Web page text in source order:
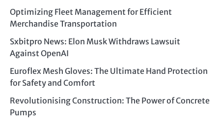
Optimizing Fleet Management for Efficient
Merchandise Transportation
Sxbitpro News: Elon Musk Withdraws Lawsuit
Against OpenAI
Euroflex Mesh Gloves: The Ultimate Hand Protection
for Safety and Comfort
Revolutionising Construction: The Power of Concrete
Pumps